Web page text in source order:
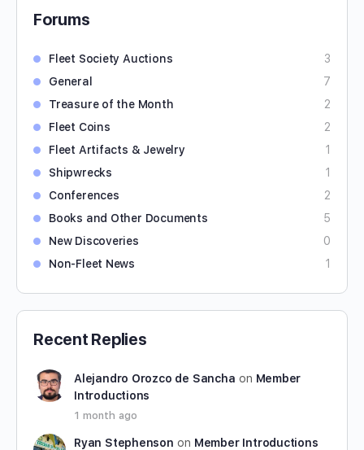
Forums
Fleet Society Auctions
3
General
7
Treasure of the Month
2
Fleet Coins
2
Fleet Artifacts & Jewelry
1
Shipwrecks
1
Conferences
2
Books and Other Documents
5
New Discoveries
0
Non-Fleet News
1
Recent Replies
Alejandro Orozco de Sancha on Member
Introductions
1 month ago
Ryan Stephenson on Member Introductions